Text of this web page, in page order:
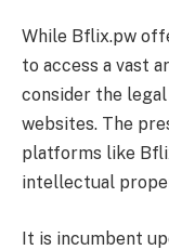
While Bflix.pw
to access a vast
consider the
websites. The
platforms like
intellectual
It is incumbent